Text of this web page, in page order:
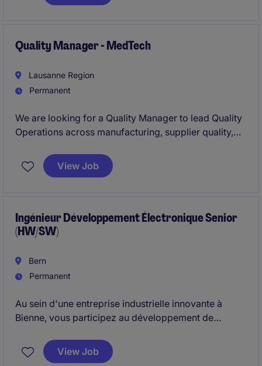
Quality Manager - MedTech
Lausanne Region
Permanent
We are looking for a Quality Manager to lead Quality
Operations across manufacturing, supplier quality,
regulated medical device environment. This role
combines operational leadership, team management,
View Job
Ingénieur Développement Électronique Senior
(HW/SW)
Bern
Permanent
Au sein d'une entreprise industrielle innovante à
Bienne, vous participez au développement de
l'ensemble du cycle de développement, de la
conception à la validation, en veillant au respect des
View Job